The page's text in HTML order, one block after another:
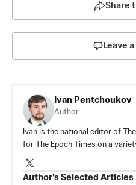
Share
Leave
Ivan Pentchoukov
Author
Ivan is the national editor of
for The Epoch Times on a
Author’s Selected Articles